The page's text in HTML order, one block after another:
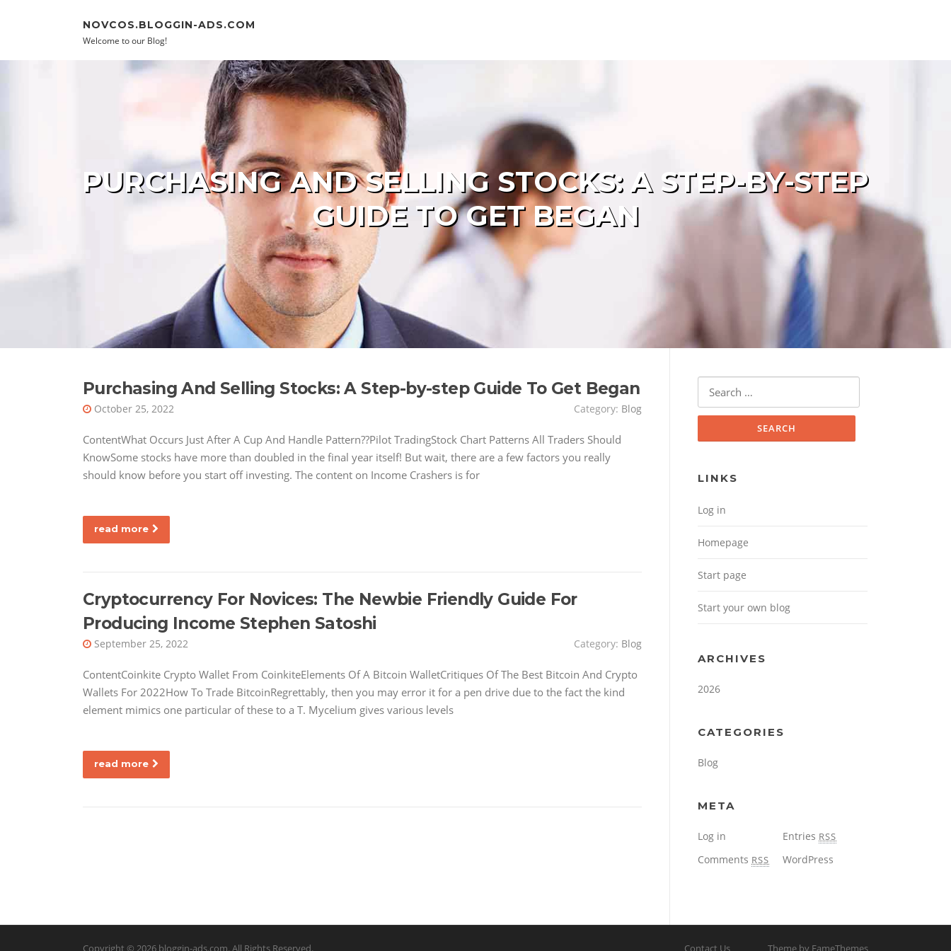
NOVCOS.BLOGGIN-ADS.COM
Welcome to our Blog!
PURCHASING AND SELLING STOCKS: A STEP-BY-STEP
GUIDE TO GET BEGAN
Purchasing And Selling Stocks: A Step-by-step Guide To Get Began
October 25, 2022 Category: Blog
ContentWhat Occurs Just After A Cup And Handle Pattern??Pilot TradingStock Chart Patterns All Traders Should
KnowSome stocks have more than doubled in the final year itself! But wait, there are a few factors you really
should know before you start off investing. The content on Income Crashers is for
read more
Cryptocurrency For Novices: The Newbie Friendly Guide For
Producing Income Stephen Satoshi
September 25, 2022 Category: Blog
ContentCoinkite Crypto Wallet From CoinkiteElements Of A Bitcoin WalletCritiques Of The Best Bitcoin And Crypto
Wallets For 2022How To Trade BitcoinRegrettably, then you may error it for a pen drive due to the fact the kind
element mimics one particular of these to a T. Mycelium gives various levels
read more
Search for:
LINKS
Log in
Homepage
Start page
Start your own blog
ARCHIVES
2026
CATEGORIES
Blog
META
Log in Entries RSS
Comments RSS WordPress
Copyright © 2026 bloggin-ads.com. All Rights Reserved. Contact Us Theme by FameThemes